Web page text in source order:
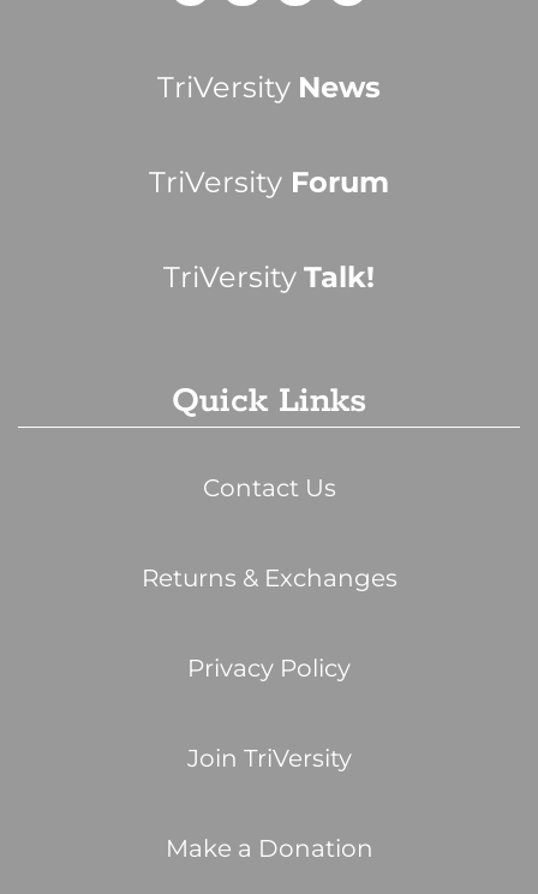
TriVersity News
TriVersity Forum
TriVersity Talk!
Quick Links
Contact Us
Returns & Exchanges
Privacy Policy
Join TriVersity
Make a Donation